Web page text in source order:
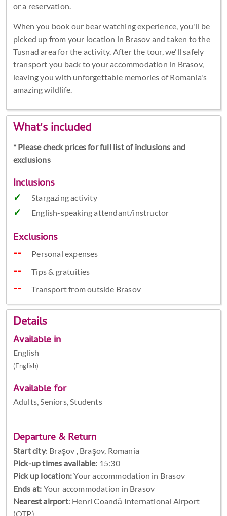
or a reservation.
When you book our bear watching experience, you'll be
picked up from your location in Brasov and taken to the
Tusnad area for the activity. After the tour, we'll safely
transport you back to your accommodation in Brasov,
leaving you with unforgettable memories of Romania's
amazing wildlife.
What's included
* Please check prices for full list of inclusions and
exclusions
Inclusions
Stargazing activity
English-speaking attendant/instructor
Exclusions
Personal expenses
Tips & gratuities
Transport from outside Brasov
Details
Available in
English
(English)
Available for
Adults, Seniors, Students
Departure & Return
Start city: Braşov , Braşov, Romania
Pick-up times available: 15:30
Pick up location:Your accommodation in Brasov
Ends at: Your accommodation in Brasov
Nearest airport: Henri Coandă International Airport
(OTP)